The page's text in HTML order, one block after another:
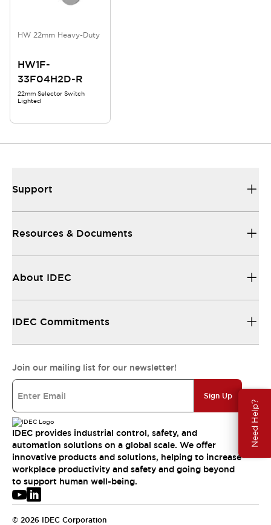
Need Help?
HW 22mm Heavy-Duty
HW1F-
33F04H2D-R
22mm Selector Switch
Lighted
Support
Resources & Documents
About IDEC
IDEC Commitments
Join our mailing list for our newsletter!
Sign Up
IDEC provides industrial control, safety, and
automation solutions on a global scale. We offer
innovative products and solutions, helping to increase
workplace productivity and safety and going beyond
to support human well-being.
© 2026 IDEC Corporation